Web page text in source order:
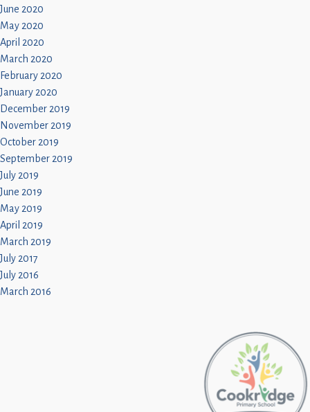
June 2020
May 2020
April 2020
March 2020
February 2020
January 2020
December 2019
November 2019
October 2019
September 2019
July 2019
June 2019
May 2019
April 2019
March 2019
July 2017
July 2016
March 2016